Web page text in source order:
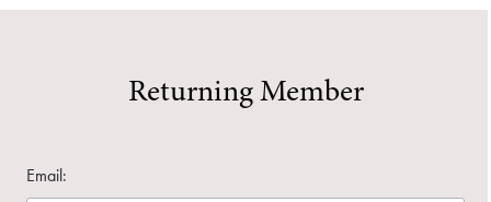
Returning Member
Email: